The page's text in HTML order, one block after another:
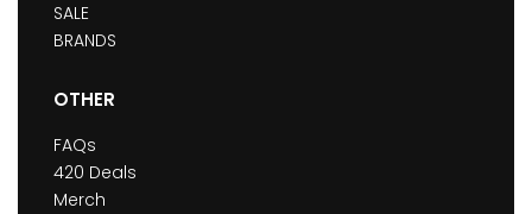
SALE
BRANDS
OTHER
FAQs
420 Deals
Merch